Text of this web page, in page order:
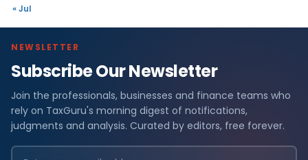
« Jul
NEWSLETTER
Subscribe Our Newsletter
Join the professionals, businesses and finance teams who
rely on TaxGuru's morning digest of notifications,
judgments and analysis. Curated by editors, free forever.